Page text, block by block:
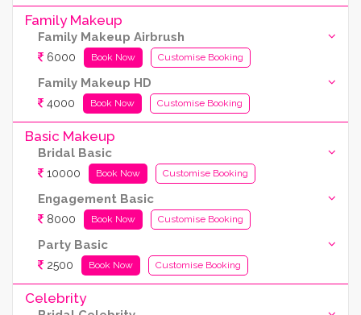
Family Makeup
Family Makeup Airbrush
6000 Book Now Customise Booking
Family Makeup HD
4000 Book Now Customise Booking
Basic Makeup
Bridal Basic
10000 Book Now Customise Booking
Engagement Basic
8000 Book Now Customise Booking
Party Basic
2500 Book Now Customise Booking
Celebrity